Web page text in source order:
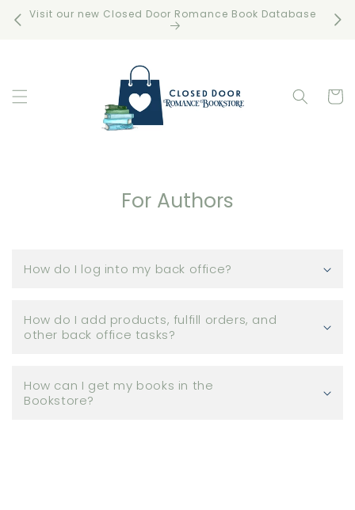
Skip to
content
Visit our new Closed Door Romance Book Database
Cart
For Authors
How do I log into my back office?
How do I add products, fulfill orders, and
other back office tasks?
How can I get my books in the
Bookstore?